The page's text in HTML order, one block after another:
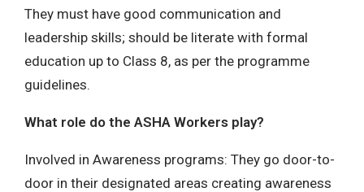
They must have good communication and
leadership skills; should be literate with formal
education up to Class 8, as per the programme
guidelines.
What role do the ASHA Workers play?
Involved in Awareness programs: They go door-to-
door in their designated areas creating awareness